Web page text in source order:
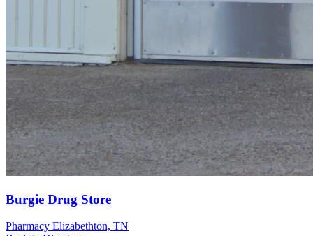
Burgie Drug Store
Pharmacy Elizabethton, TN